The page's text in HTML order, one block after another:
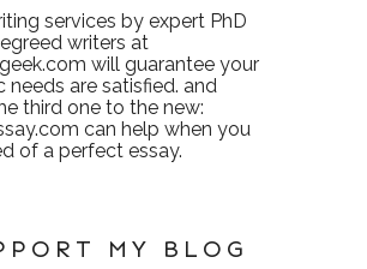
services by expert PhD
writers at
will guarantee your
needs are satisfied. and
third one to the new:
can help when you
of a perfect essay.
MY BLOG